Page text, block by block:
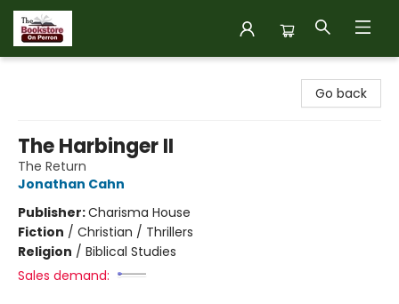
Go back
The Harbinger II
The Return
Jonathan Cahn
Publisher:Charisma House
Fiction / Christian / Thrillers
Religion / Biblical Studies
Sales demand: